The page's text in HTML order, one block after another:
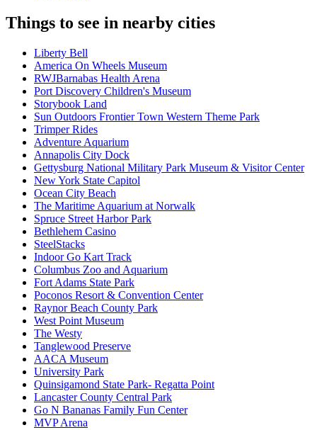
Things to see in nearby cities
Liberty Bell
America On Wheels Museum
RWJBarnabas Health Arena
Port Discovery Children's Museum
Storybook Land
Sun Outdoors Frontier Town Western Theme Park
Trimper Rides
Adventure Aquarium
Annapolis City Dock
Gettysburg National Military Park Museum & Visitor Center
New York State Capitol
Ocean City Beach
The Maritime Aquarium at Norwalk
Spruce Street Harbor Park
Bethlehem Casino
SteelStacks
Indoor Go Kart Track
Columbus Zoo and Aquarium
Fort Adams State Park
Poconos Resort & Convention Center
Raynor Beach County Park
West Point Museum
The Westy
Tanglewood Preserve
AACA Museum
University Park
Quinsigamond State Park- Regatta Point
Lancaster County Central Park
Go N Bananas Family Fun Center
MVP Arena